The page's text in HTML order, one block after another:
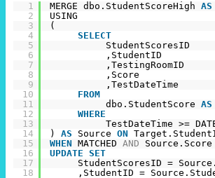
1
2
3
4
5
6
7
8
9
10
11
12
13
14
15
16
17
18
MERGE dbo.StudentScoreHigh AS
USING
(
SELECT
StudentScoresID
,StudentID
,TestingRoomID
,Score
,TestDateTime
FROM
dbo.StudentScore AS
WHERE
TestDateTime >=
) AS Source ON
WHEN MATCHED AND
UPDATE SET
StudentScoresID =
,StudentID =